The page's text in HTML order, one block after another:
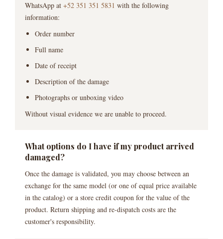
WhatsApp at +52 351 351 5831 with the following
information:
Order number
Full name
Date of receipt
Description of the damage
Photographs or unboxing video
Without visual evidence we are unable to proceed.
What options do I have if my product arrived
damaged?
Once the damage is validated, you may choose between an
exchange for the same model (or one of equal price available
in the catalog) or a store credit coupon for the value of the
product. Return shipping and re-dispatch costs are the
customer's responsibility.